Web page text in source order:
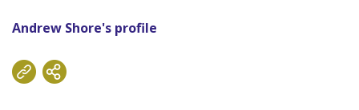
Andrew Shore's profile